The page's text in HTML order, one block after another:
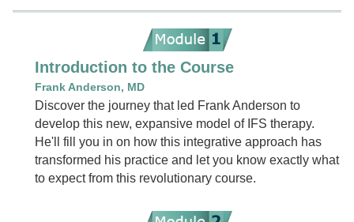
Introduction to the Course
Frank Anderson, MD
Discover the journey that led Frank Anderson to
develop this new, expansive model of IFS therapy.
He'll fill you in on how this integrative approach has
transformed his practice and let you know exactly what
to expect from this revolutionary course.